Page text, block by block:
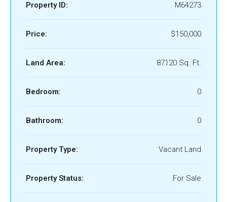
Property ID: M64273
Price: $150,000
Land Area: 87120 Sq. Ft.
Bedroom: 0
Bathroom: 0
Property Type: Vacant Land
Property Status: For Sale